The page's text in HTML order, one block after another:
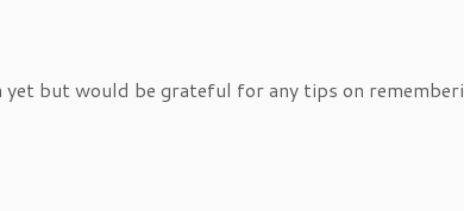
yet but would be grateful for any tips on